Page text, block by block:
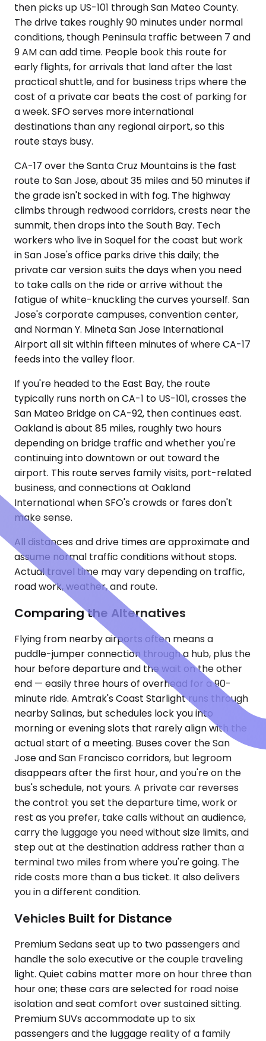
then picks up US-101 through San Mateo County.
The drive takes roughly 90 minutes under normal
conditions, though Peninsula traffic between 7 and
9 AM can add time. People book this route for
early flights, for arrivals that land after the last
practical shuttle, and for business trips where the
cost of a private car beats the cost of parking for
a week. SFO serves more international
destinations than any regional airport, so this
route stays busy.
CA-17 over the Santa Cruz Mountains is the fast
route to San Jose, about 35 miles and 50 minutes if
the grade isn't socked in with fog. The highway
climbs through redwood corridors, crests near the
summit, then drops into the South Bay. Tech
workers who live in Soquel for the coast but work
in San Jose's office parks drive this daily; the
private car version suits the days when you need
to take calls on the ride or arrive without the
fatigue of white-knuckling the curves yourself. San
Jose's corporate campuses, convention center,
and Norman Y. Mineta San Jose International
Airport all sit within fifteen minutes of where CA-17
feeds into the valley floor.
If you're headed to the East Bay, the route
typically runs north on CA-1 to US-101, crosses the
San Mateo Bridge on CA-92, then continues east.
Oakland is about 85 miles, roughly two hours
depending on bridge traffic and whether you're
continuing into downtown or out toward the
airport. This route serves family visits, port-related
business, and connections at Oakland
International when SFO's crowds or fares don't
make sense.
All distances and drive times are approximate and
assume normal traffic conditions without stops.
Actual travel time may vary depending on traffic,
road work, weather, and route.
Comparing the Alternatives
Flying from nearby airports often means a
puddle-jumper connection through a hub, plus the
hour before departure and the wait on the other
end — easily three hours of overhead for a 90-
minute ride. Amtrak's Coast Starlight runs through
nearby Salinas, but schedules lock you into
morning or evening slots that rarely align with the
actual start of a meeting. Buses cover the San
Jose and San Francisco corridors, but legroom
disappears after the first hour, and you're on the
bus's schedule, not yours. A private car reverses
the control: you set the departure time, work or
rest as you prefer, take calls without an audience,
carry the luggage you need without size limits, and
step out at the destination address rather than a
terminal two miles from where you're going. The
ride costs more than a bus ticket. It also delivers
you in a different condition.
Vehicles Built for Distance
Premium Sedans seat up to two passengers and
handle the solo executive or the couple traveling
light. Quiet cabins matter more on hour three than
hour one; these cars are selected for road noise
isolation and seat comfort over sustained sitting.
Premium SUVs accommodate up to six
passengers and the luggage reality of a family